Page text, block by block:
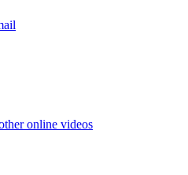
online videos